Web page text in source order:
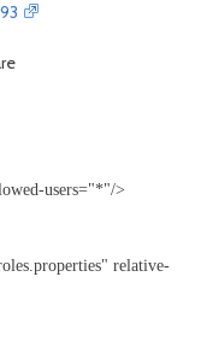
users="*"/>
relative-